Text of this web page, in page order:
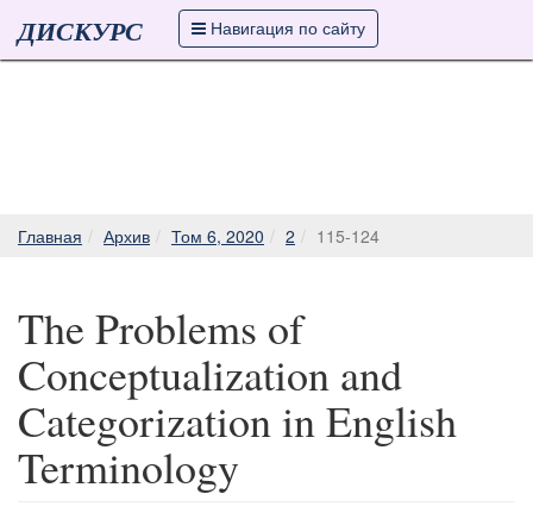
ДИСКУРС Навигация по сайту
Главная Архив Том 6, 2020 2 115-124
The Problems of
Conceptualization and
Categorization in English
Terminology